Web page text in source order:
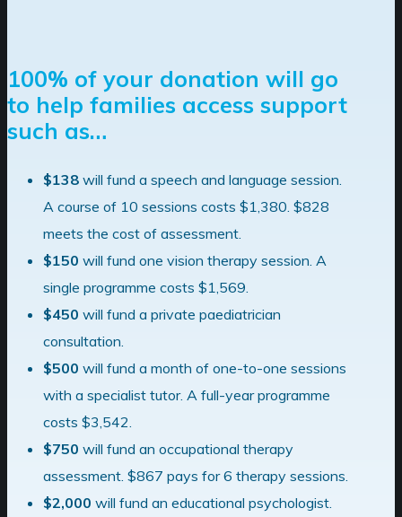
100% of your donation will go
to help families access support
such as…
$138 will fund a speech and language session.
A course of 10 sessions costs $1,380. $828
meets the cost of assessment.
$150 will fund one vision therapy session. A
single programme costs $1,569.
$450 will fund a private paediatrician
consultation.
$500 will fund a month of one-to-one sessions
with a specialist tutor. A full-year programme
costs $3,542.
$750 will fund an occupational therapy
assessment. $867 pays for 6 therapy sessions.
$2,000 will fund an educational psychologist